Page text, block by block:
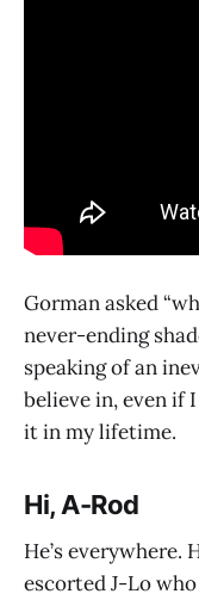
Gorman asked
never-ending
speaking of an
believe in, even if
it in my lifetime.
Hi, A-Rod
He’s everywhere.
escorted J-Lo